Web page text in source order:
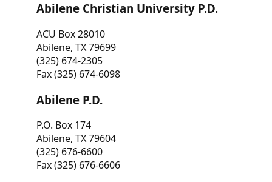
Abilene Christian University P.D.
ACU Box 28010
Abilene, TX 79699
(325) 674-2305
Fax (325) 674-6098
Abilene P.D.
P.O. Box 174
Abilene, TX 79604
(325) 676-6600
Fax (325) 676-6606